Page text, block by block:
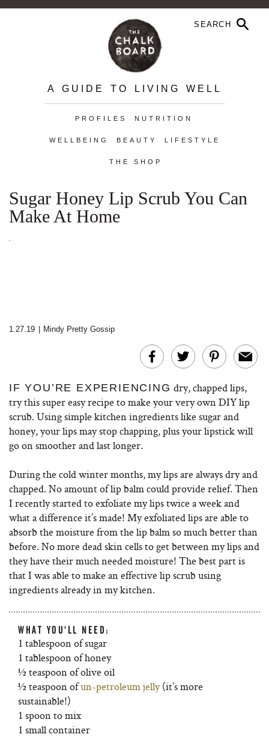
A GUIDE TO LIVING WELL
PROFILES NUTRITION
WELLBEING BEAUTY LIFESTYLE
THE SHOP
Sugar Honey Lip Scrub You Can
Make At Home
1.27.19 Mindy Pretty Gossip
IF YOU’RE EXPERIENCING dry, chapped lips,
try this super easy recipe to make your very own DIY lip
scrub. Using simple kitchen ingredients like sugar and
honey, your lips may stop chapping, plus your lipstick will
go on smoother and last longer.
During the cold winter months, my lips are always dry and
chapped. No amount of lip balm could provide relief. Then
I recently started to exfoliate my lips twice a week and
what a difference it’s made! My exfoliated lips are able to
absorb the moisture from the lip balm so much better than
before. No more dead skin cells to get between my lips and
they have their much needed moisture! The best part is
that I was able to make an effective lip scrub using
ingredients already in my kitchen.
WHAT YOU'LL NEED:
1 tablespoon of sugar
1 tablespoon of honey
½ teaspoon of olive oil
½ teaspoon ofun-petroleum jelly(it’s more
sustainable!)
1 spoon to mix
1 small container